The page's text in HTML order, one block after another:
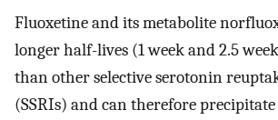
Fluoxetine and its metabolite
longer half-lives (1 week and 2.5
than other selective serotonin
(SSRIs) and can therefore